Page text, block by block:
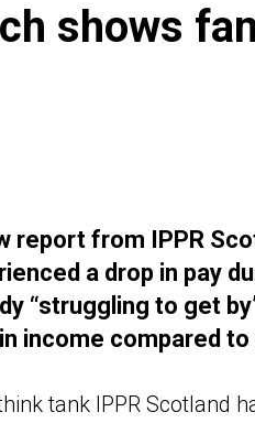
shows
report from IPPR
a drop in pay
“struggling to get
income compared
tank IPPR Scotland